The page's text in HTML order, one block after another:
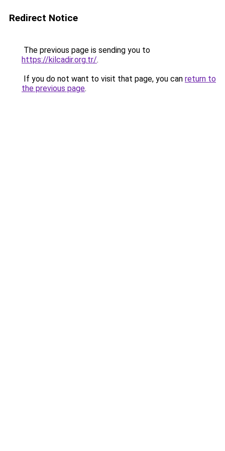
Redirect Notice
The previous page is sending you to
https://kilcadir.org.tr/.
If you do not want to visit that page, you can return to
the previous page.